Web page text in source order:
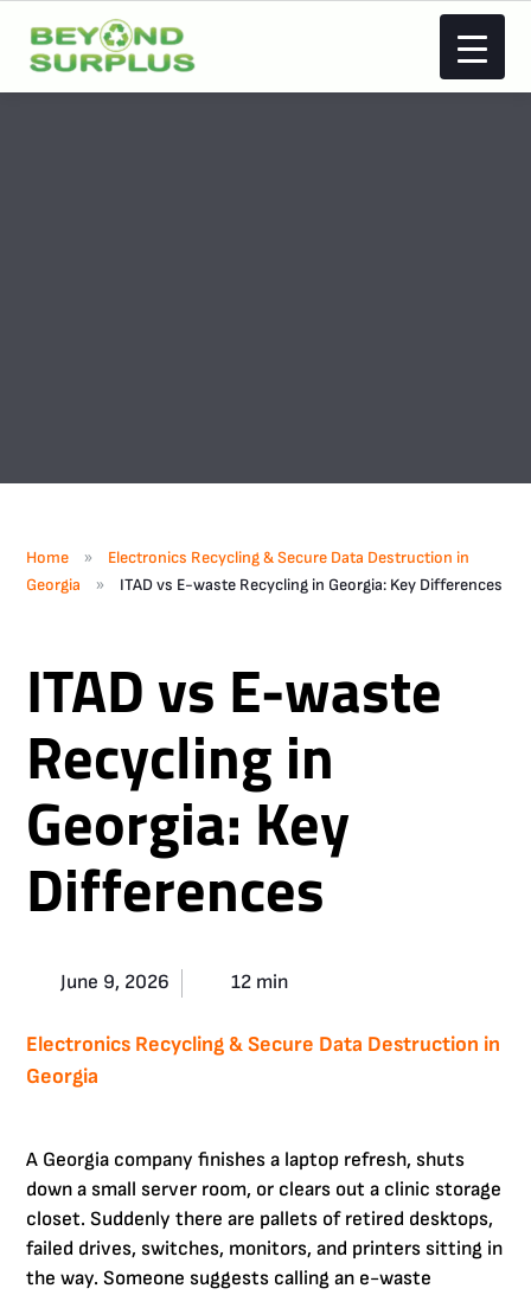
Home »
Electronics Recycling & Secure Data Destruction in
Georgia
» ITAD vs E-waste Recycling in Georgia: Key Differences
ITAD vs E-waste
Recycling in
Georgia: Key
Differences
June 9, 2026 12 min
Electronics Recycling & Secure Data Destruction in
Georgia
A Georgia company finishes a laptop refresh, shuts
down a small server room, or clears out a clinic storage
closet. Suddenly there are pallets of retired desktops,
failed drives, switches, monitors, and printers sitting in
the way. Someone suggests calling an e-waste